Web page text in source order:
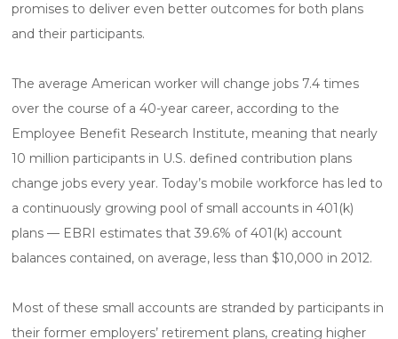
promises to deliver even better outcomes for both plans
and their participants.
The average American worker will change jobs 7.4 times
over the course of a 40-year career, according to the
Employee Benefit Research Institute, meaning that nearly
10 million participants in U.S. defined contribution plans
change jobs every year. Today’s mobile workforce has led to
a continuously growing pool of small accounts in 401(k)
plans — EBRI estimates that 39.6% of 401(k) account
balances contained, on average, less than $10,000 in 2012.
Most of these small accounts are stranded by participants in
their former employers’ retirement plans, creating higher